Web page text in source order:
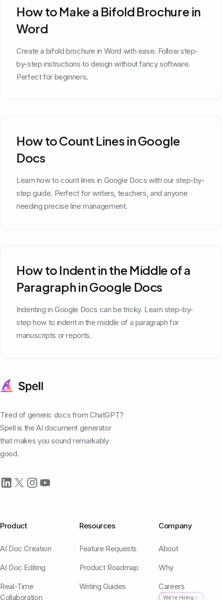
How to Make a Bifold Brochure in
Word
Create a bifold brochure in Word with ease. Follow step-
by-step instructions to design without fancy software.
Perfect for beginners.
How to Count Lines in Google
Docs
Learn how to count lines in Google Docs with our step-by-
step guide. Perfect for writers, teachers, and anyone
needing precise line management.
How to Indent in the Middle of a
Paragraph in Google Docs
Indenting in Google Docs can be tricky. Learn step-by-
step how to indent in the middle of a paragraph for
manuscripts or reports.
Tired of generic docs from ChatGPT?
Spell is the AI document generator
that makes you sound remarkably
good.
Product
AI Doc Creation
AI Doc Editing
Real-Time
Collaboration
Resources
Feature Requests
Product Roadmap
Writing Guides
Company
About
Why
Careers
We're Hiring ✨